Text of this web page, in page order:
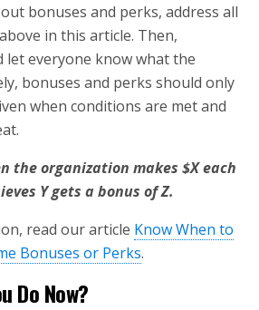
bonuses and perks, address all
in this article. Then,
let everyone know what the
bonuses and perks should only
when conditions are met and
the organization makes $X each
Y gets a bonus of Z.
read our article Know When to
Bonuses or Perks.
Do Now?